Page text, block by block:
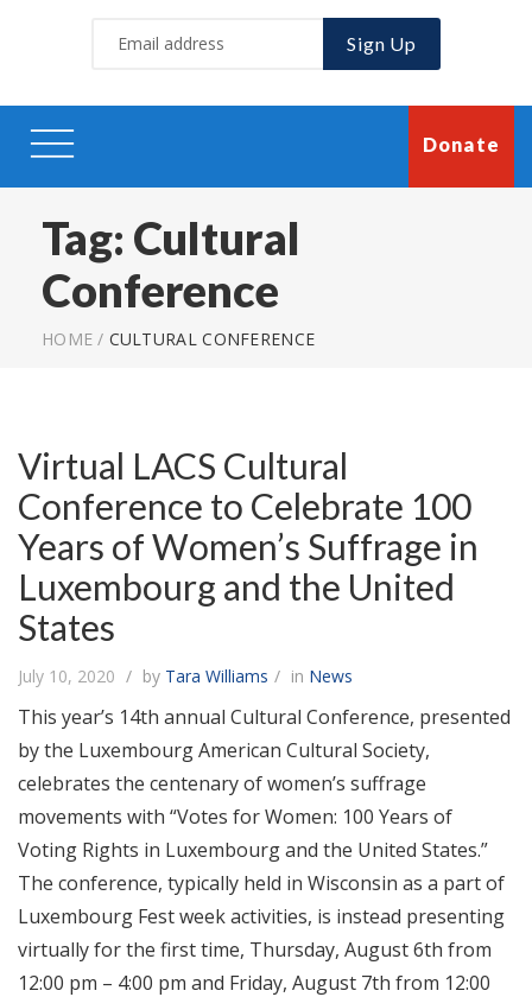
Sign Up
Donate
Tag: Cultural
Conference
HOME / CULTURAL CONFERENCE
Virtual LACS Cultural
Conference to Celebrate 100
Years of Women’s Suffrage in
Luxembourg and the United
States
July 10, 2020 by Tara Williams in News
This year’s 14th annual Cultural Conference, presented
by the Luxembourg American Cultural Society,
celebrates the centenary of women’s suffrage
movements with “Votes for Women: 100 Years of
Voting Rights in Luxembourg and the United States.”
The conference, typically held in Wisconsin as a part of
Luxembourg Fest week activities, is instead presenting
virtually for the first time, Thursday, August 6th from
12:00 pm – 4:00 pm and Friday, August 7th from 12:00